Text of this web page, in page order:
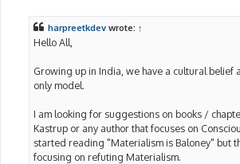
harpreetkdev wrote: ↑
Hello All,
Growing up in India, we have a cultural belief
only model.
I am looking for suggestions on books /
Kastrup or any author that focuses on
started reading "Materialism is Baloney" but
focusing on refuting Materialism.